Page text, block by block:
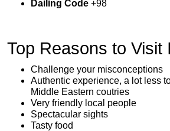
Dailing Code +98
Top Reasons to Visit
Challenge your misconceptions
Authentic experience, a lot less
Middle Eastern coutries
Very friendly local people
Spectacular sights
Tasty food